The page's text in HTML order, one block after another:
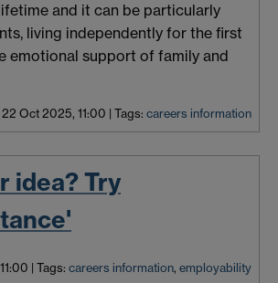
and it can be particularly
living independently for the first
emotional support of family and
22 Oct 2025, 11:00 | Tags: careers information
idea? Try
| Tags: careers information, employability